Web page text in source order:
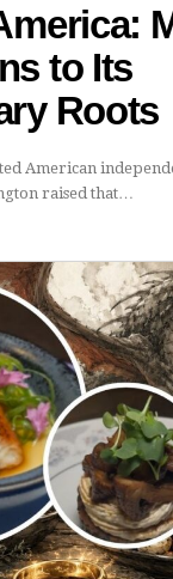
to Its
Roots
American
raised that…